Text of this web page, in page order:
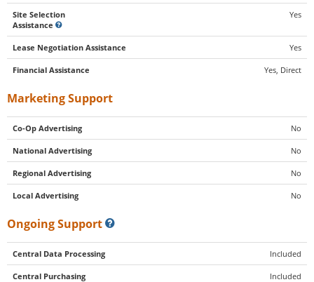
Site Selection
Assistance
Yes
Lease Negotiation Assistance Yes
Financial Assistance Yes, Direct
Marketing Support
Co-Op Advertising No
National Advertising No
Regional Advertising No
Local Advertising No
Ongoing Support
Central Data Processing Included
Central Purchasing Included